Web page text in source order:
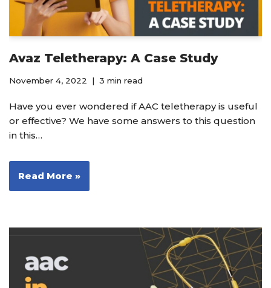
Avaz Teletherapy: A Case Study
November 4, 2022 3 min read
Have you ever wondered if AAC teletherapy is useful
or effective? We have some answers to this question
in this…
Read More »